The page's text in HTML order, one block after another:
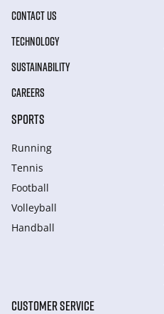
CONTACT US
TECHNOLOGY
SUSTAINABILITY
CAREERS
SPORTS
Running
Tennis
Football
Volleyball
Handball
CUSTOMER SERVICE